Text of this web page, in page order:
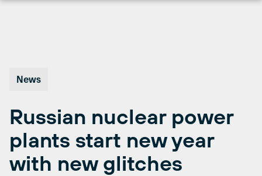
News
Russian nuclear power
plants start new year
with new glitches